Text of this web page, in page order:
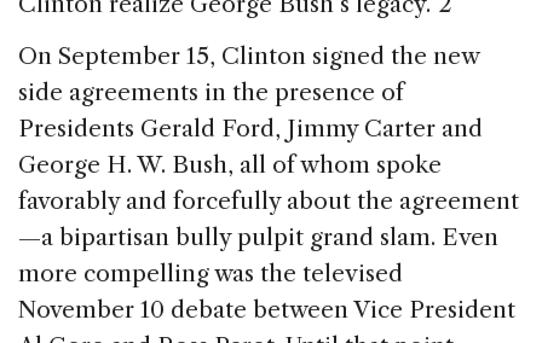
On September 15, Clinton signed the new
side agreements in the presence of
Presidents Gerald Ford, Jimmy Carter and
George H. W. Bush, all of whom spoke
favorably and forcefully about the agreement
—a bipartisan bully pulpit grand slam. Even
more compelling was the televised
November 10 debate between Vice President